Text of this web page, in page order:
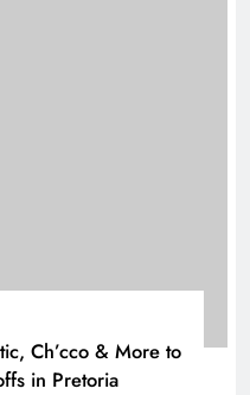
Ch’cco & More to
in Pretoria